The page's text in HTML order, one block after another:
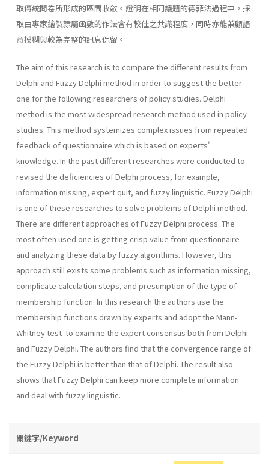
取傳統問卷所形成的區間收斂。證明在相同議題的德菲法過程中，採
取由專家繪製隸屬函數的作法會有較佳之共識程度，同時亦能兼顧語
意模糊與較為完整的訊息保留。
The aim of this research is to compare the different results from
Delphi and Fuzzy Delphi method in order to suggest the better
one for the following researchers of policy studies. Delphi
method is the most widespread research method used in policy
studies. This method systemizes complex issues from repeated
feedback of questionnaire which is based on experts'
knowledge. In the past different researches were conducted to
revised the deficiencies of Delphi process, for example,
information missing, expert quit, and fuzzy linguistic. Fuzzy Delphi
is one of these researches to solve problems of Delphi method.
There are different approaches of Fuzzy Delphi process. The
most often used one is getting crisp value from questionnaire
and analyzing these data by fuzzy algorithms. However, this
approach still exists some problems such as information missing,
complicate calculation steps, and presumption of the type of
membership function. In this research the authors use the
membership functions drawn by experts and adopt the Mann-
Whitney test to examine the expert consensus both from Delphi
and Fuzzy Delphi. The authors find that the convergence range of
the Fuzzy Delphi is better than that of Delphi. The result also
shows that Fuzzy Delphi can keep more complete information
and deal with fuzzy linguistic.
關鍵字/Keyword